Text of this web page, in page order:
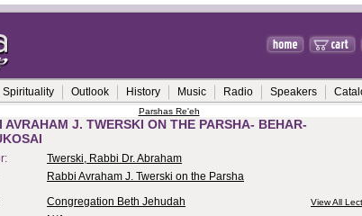
Spirituality Outlook History Music Radio Speakers
Parshas Re'eh
AVRAHAM J. TWERSKI ON THE PARSHA- BEHAR-
Twerski, Rabbi Dr. Abraham
Rabbi Avraham J. Twerski on the Parsha
Congregation Beth Jehudah View All